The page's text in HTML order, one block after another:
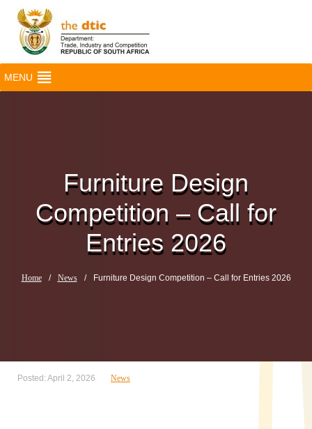
MENU
Furniture Design
Competition – Call for
Entries 2026
Home / News / Furniture Design Competition – Call for Entries 2026
Posted: April 2, 2026 News